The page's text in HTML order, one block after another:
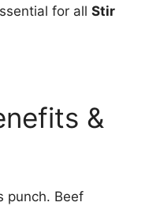
for all Stir
&
punch. Beef